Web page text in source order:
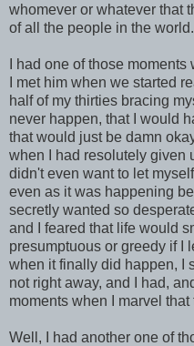
whomever or whatever that
of all the people in the world.
I had one of those
I met him when we started
half of my thirties bracing
never happen, that I would
that would just be damn
when I had resolutely given
didn't even want to let
even as it was happening
secretly wanted so
and I feared that life would
presumptuous or greedy if I
when it finally did happen, I
not right away, and I had,
moments when I marvel
Well, I had another one of